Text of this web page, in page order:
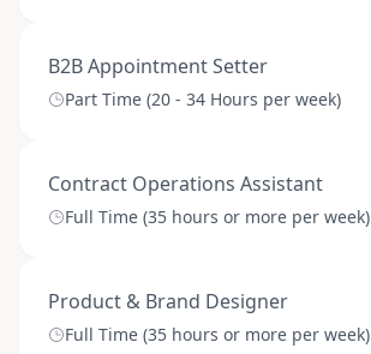
B2B Appointment Setter
Part Time (20 - 34 Hours per week)
Contract Operations Assistant
Full Time (35 hours or more per week)
Product & Brand Designer
Full Time (35 hours or more per week)